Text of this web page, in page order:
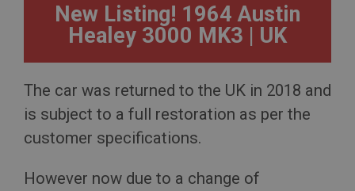
New Listing! 1964 Austin
Healey 3000 MK3 | UK
The car was returned to the UK in 2018 and
is subject to a full restoration as per the
customer specifications.
However now due to a change of